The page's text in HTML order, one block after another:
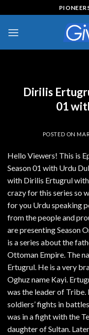
to
content
Dirilis
01
POSTED ON
Hello Viewers! This is
Season 01 with Urdu
with Dirilis Ertugrul
crazy for this series so
for you Urdu speaking
from the people and
are presenting Season
is a series about the
Ottoman Empire. The
Ertugrul. He is a very
Oghuz name Kayi.
was the leader of
soldiers’ fights in
was in a fight with the
daughter of Sultan.